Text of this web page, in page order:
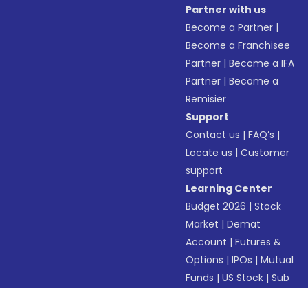
Partner with us
Become a Partner |
Become a Franchisee
Partner |Become a IFA
Partner |Become a
Remisier
Support
Contact us |FAQ’s |
Locate us |Customer
support
Learning Center
Budget 2026 |Stock
Market |Demat
Account |Futures &
Options |IPOs |Mutual
Funds |US Stock |Sub